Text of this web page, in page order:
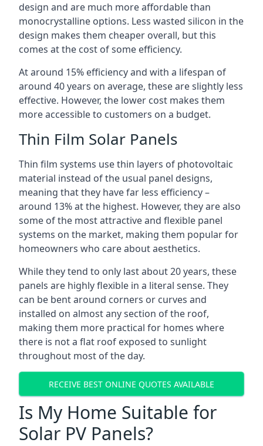
design and are much more affordable than
monocrystalline options. Less wasted silicon in the
design makes them cheaper overall, but this
comes at the cost of some efficiency.
At around 15% efficiency and with a lifespan of
around 40 years on average, these are slightly less
effective. However, the lower cost makes them
more accessible to customers on a budget.
Thin Film Solar Panels
Thin film systems use thin layers of photovoltaic
material instead of the usual panel designs,
meaning that they have far less efficiency –
around 13% at the highest. However, they are also
some of the most attractive and flexible panel
systems on the market, making them popular for
homeowners who care about aesthetics.
While they tend to only last about 20 years, these
panels are highly flexible in a literal sense. They
can be bent around corners or curves and
installed on almost any section of the roof,
making them more practical for homes where
there is not a flat roof exposed to sunlight
throughout most of the day.
RECEIVE BEST ONLINE QUOTES AVAILABLE
Is My Home Suitable for
Solar PV Panels?